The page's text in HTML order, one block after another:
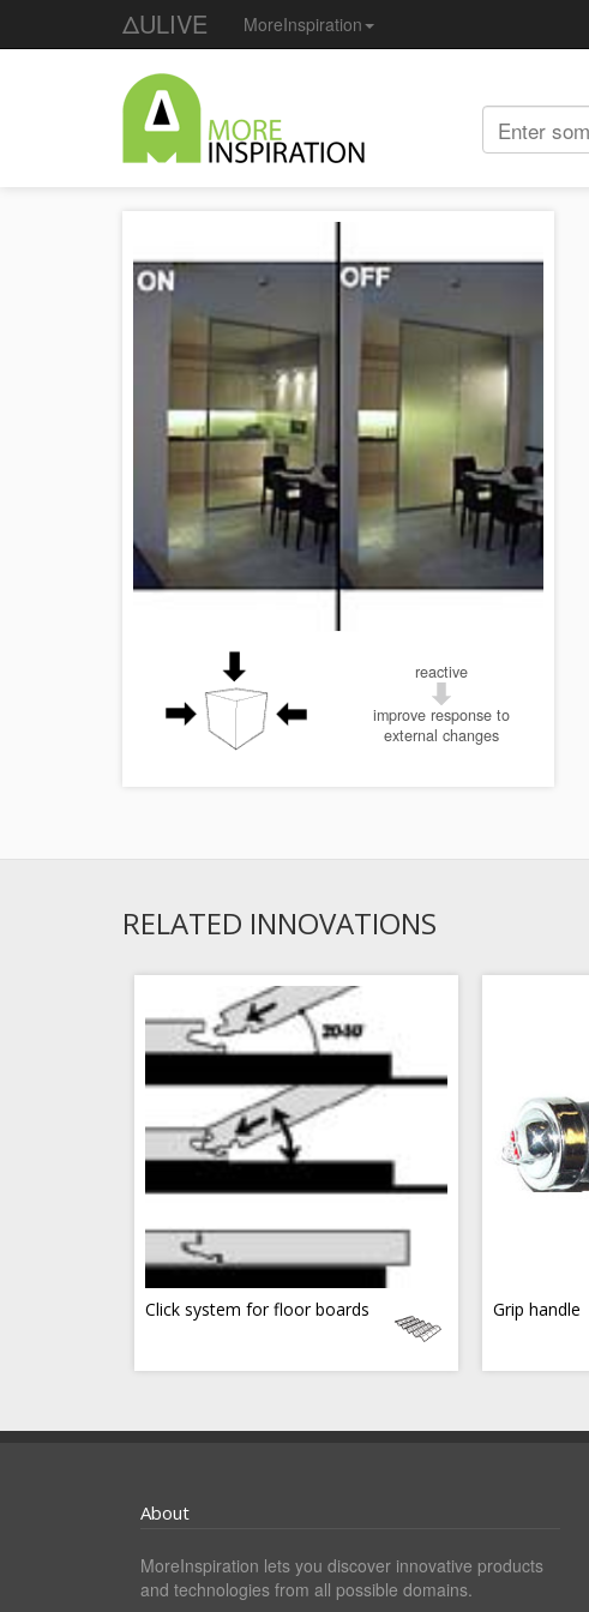
ΔULIVE MoreInspiration
reactive
improve response to
external changes
RELATED INNOVATIONS
Click system for floor boards Grip handle
About
MoreInspiration lets you discover innovative products
and technologies from all possible domains.